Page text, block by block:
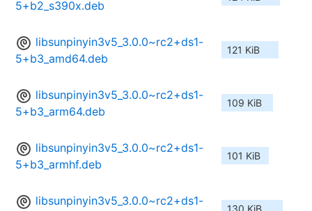
5+b2_s390x.deb
libsunpinyin3v5_3.0.0~rc2+ds1-
5+b3_amd64.deb
121 KiB
libsunpinyin3v5_3.0.0~rc2+ds1-
5+b3_arm64.deb
109 KiB
libsunpinyin3v5_3.0.0~rc2+ds1-
5+b3_armhf.deb
101 KiB
libsunpinyin3v5_3.0.0~rc2+ds1-